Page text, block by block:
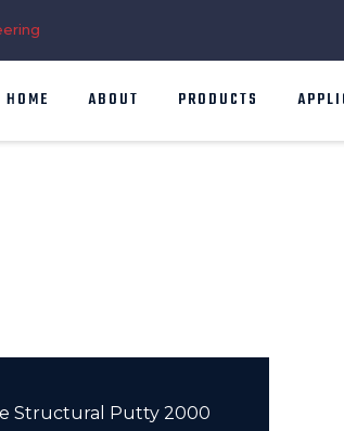
HOME ABOUT PRODUCTS
Structural Putty 2000